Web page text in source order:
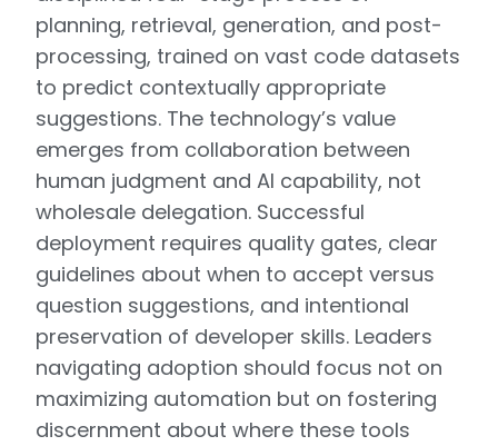
planning, retrieval, generation, and post-
processing, trained on vast code datasets
to predict contextually appropriate
suggestions. The technology’s value
emerges from collaboration between
human judgment and AI capability, not
wholesale delegation. Successful
deployment requires quality gates, clear
guidelines about when to accept versus
question suggestions, and intentional
preservation of developer skills. Leaders
navigating adoption should focus not on
maximizing automation but on fostering
discernment about where these tools